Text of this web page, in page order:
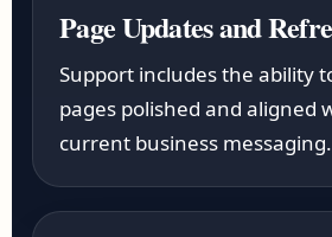
Page Updates and
Support includes the ability
pages polished and aligned
current business messaging.